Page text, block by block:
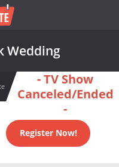
Wedding
- TV Show
Canceled/Ended
-
Register Now!